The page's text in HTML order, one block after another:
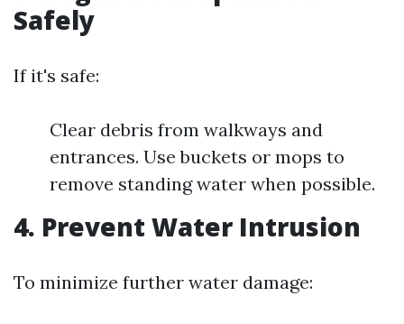
Safely
If it's safe:
Clear debris from walkways and
entrances. Use buckets or mops to
remove standing water when possible.
4. Prevent Water Intrusion
To minimize further water damage: